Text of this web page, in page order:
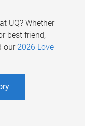
UQ? Whether
best friend,
our 2026 Love